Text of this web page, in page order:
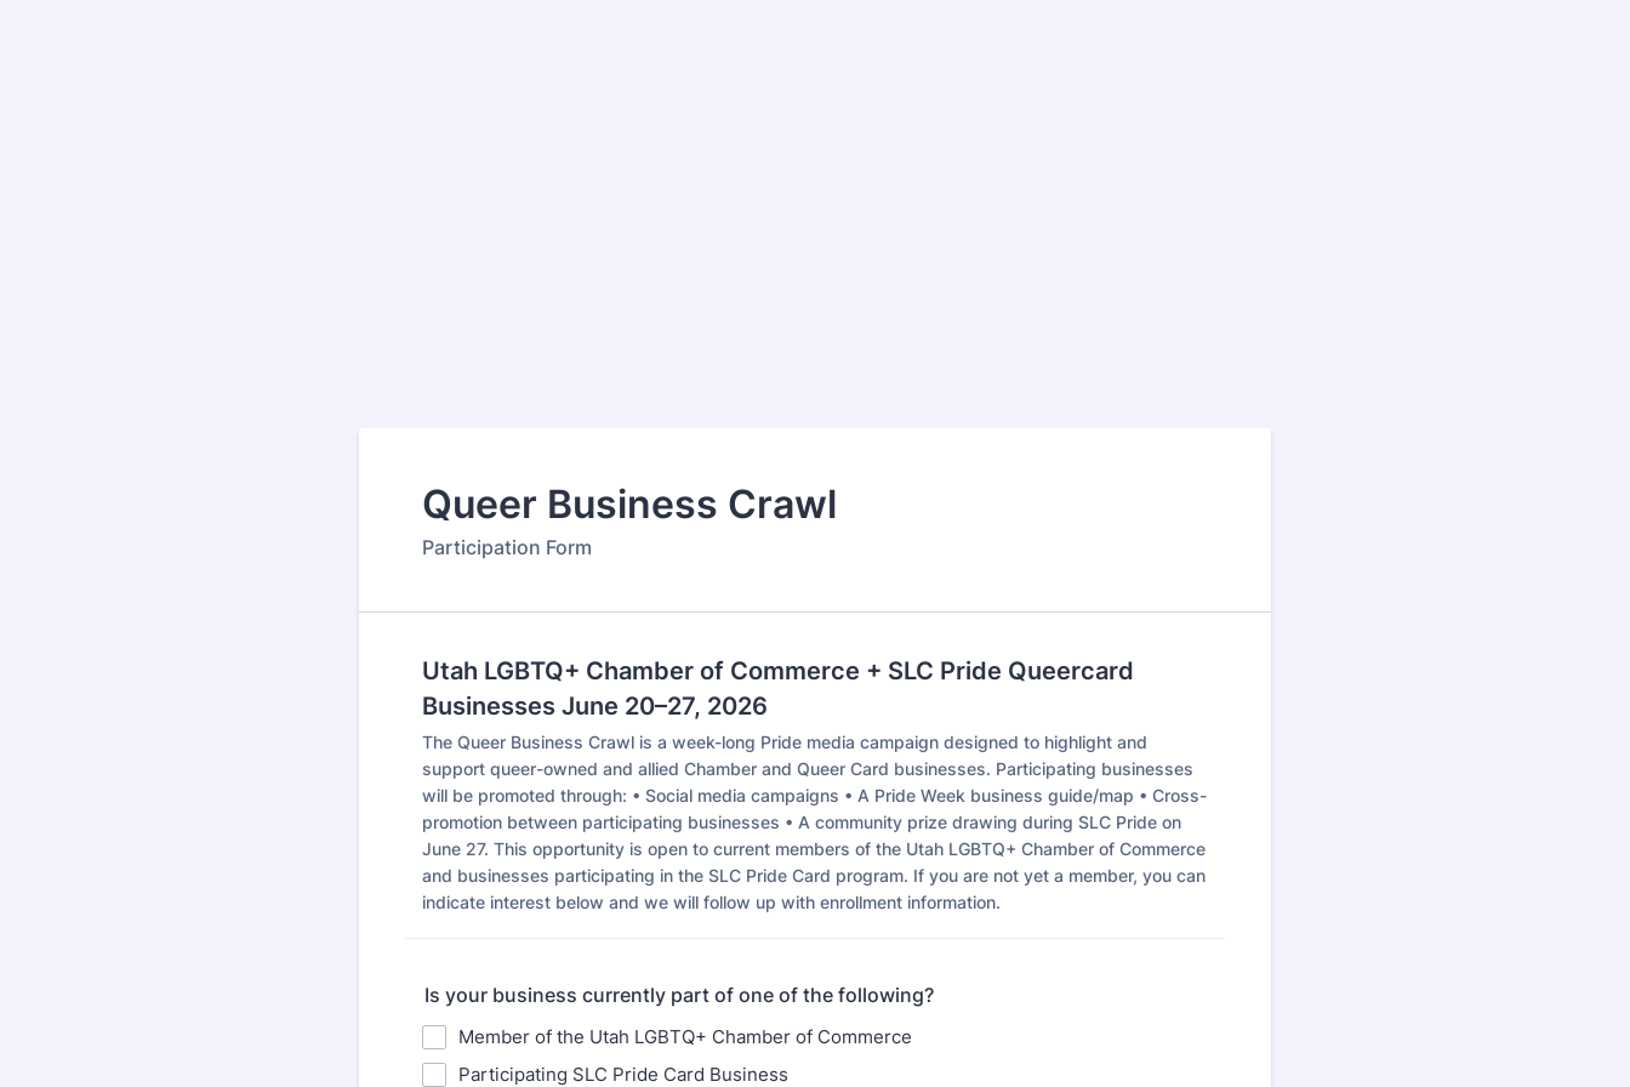
Queer Business Crawl
Participation Form
Utah LGBTQ+ Chamber of Commerce + SLC Pride Queercard
Businesses June 20–27, 2026
The Queer Business Crawl is a week-long Pride media campaign designed to highlight and
support queer-owned and allied Chamber and Queer Card businesses. Participating businesses
will be promoted through: • Social media campaigns • A Pride Week business guide/map • Cross-
promotion between participating businesses • A community prize drawing during SLC Pride on
June 27. This opportunity is open to current members of the Utah LGBTQ+ Chamber of Commerce
and businesses participating in the SLC Pride Card program. If you are not yet a member, you can
indicate interest below and we will follow up with enrollment information.
Is your business currently part of one of the following?
Member of the Utah LGBTQ+ Chamber of Commerce
Participating SLC Pride Card Business